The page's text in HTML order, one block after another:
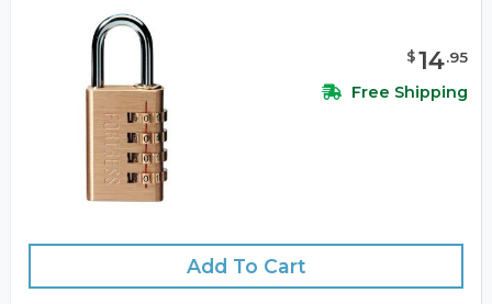
$14.95
Free Shipping
Add To Cart